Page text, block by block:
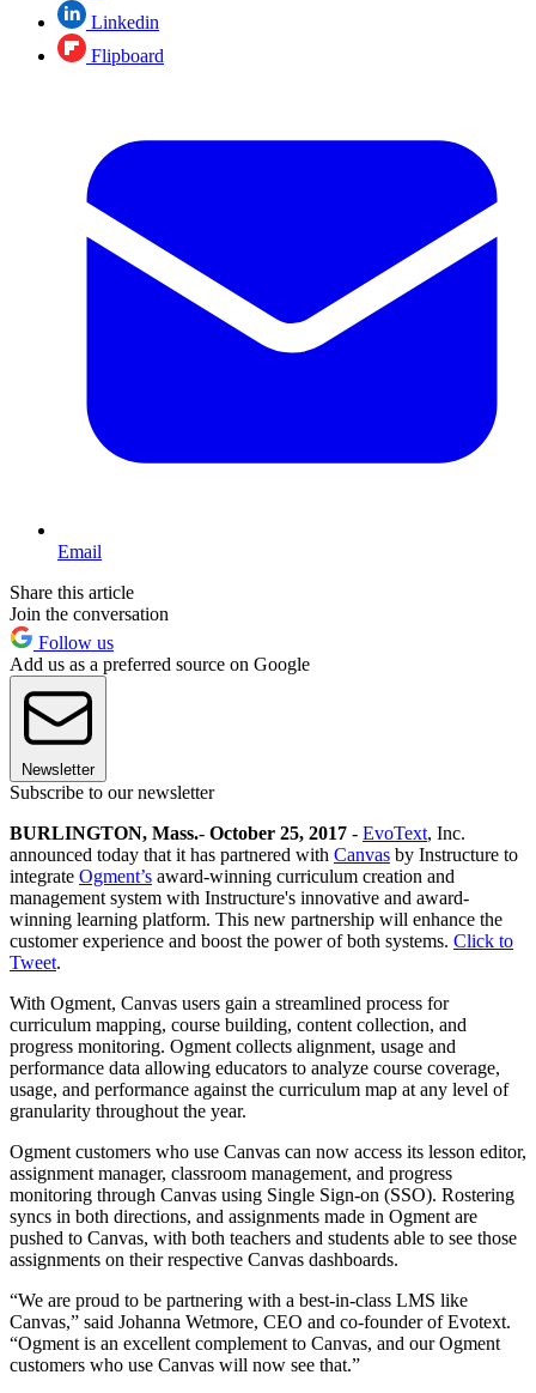
Linkedin
Flipboard
Email
Share this article
Join the conversation
Follow us
Add us as a preferred source on Google
Newsletter
Subscribe to our newsletter
BURLINGTON, Mass.- October 25, 2017 - EvoText, Inc.
announced today that it has partnered with Canvas by Instructure to
integrate Ogment’s award-winning curriculum creation and
management system with Instructure's innovative and award-
winning learning platform. This new partnership will enhance the
customer experience and boost the power of both systems. Click to
Tweet.
With Ogment, Canvas users gain a streamlined process for
curriculum mapping, course building, content collection, and
progress monitoring. Ogment collects alignment, usage and
performance data allowing educators to analyze course coverage,
usage, and performance against the curriculum map at any level of
granularity throughout the year.
Ogment customers who use Canvas can now access its lesson editor,
assignment manager, classroom management, and progress
monitoring through Canvas using Single Sign-on (SSO). Rostering
syncs in both directions, and assignments made in Ogment are
pushed to Canvas, with both teachers and students able to see those
assignments on their respective Canvas dashboards.
“We are proud to be partnering with a best-in-class LMS like
Canvas,” said Johanna Wetmore, CEO and co-founder of Evotext.
“Ogment is an excellent complement to Canvas, and our Ogment
customers who use Canvas will now see that.”